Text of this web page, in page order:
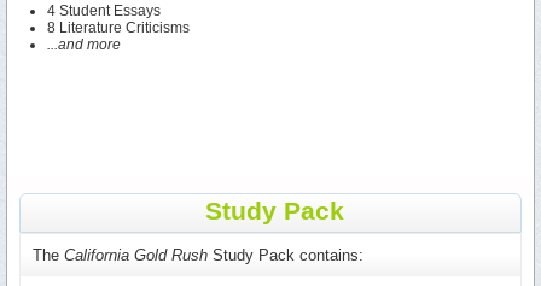
4 Student Essays
8 Literature Criticisms
...and more
Study Pack
The California Gold Rush Study Pack contains: